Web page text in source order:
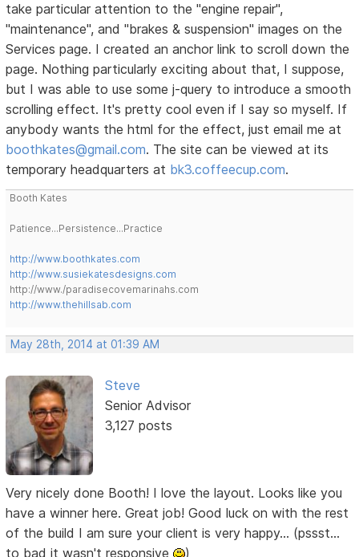
take particular attention to the "engine repair",
"maintenance", and "brakes & suspension" images on the
Services page. I created an anchor link to scroll down the
page. Nothing particularly exciting about that, I suppose,
but I was able to use some j-query to introduce a smooth
scrolling effect. It's pretty cool even if I say so myself. If
anybody wants the html for the effect, just email me at
boothkates@gmail.com. The site can be viewed at its
temporary headquarters at bk3.coffeecup.com.
Booth Kates
Patience...Persistence...Practice
http://www.boothkates.com
http://www.susiekatesdesigns.com
http://www./paradisecovemarinahs.com
http://www.thehillsab.com
May 28th, 2014 at 01:39 AM
Steve
Senior Advisor
3,127 posts
Very nicely done Booth! I love the layout. Looks like you
have a winner here. Great job! Good luck on with the rest
of the build I am sure your client is very happy... (pssst...
to bad it wasn't responsive
)